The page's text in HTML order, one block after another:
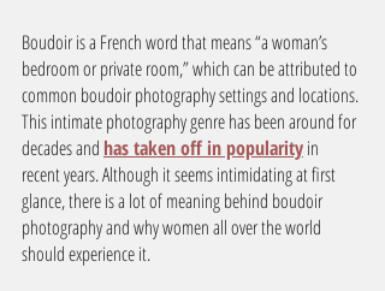
Boudoir is a French word that means “a woman’s
bedroom or private room,” which can be attributed to
common boudoir photography settings and locations.
This intimate photography genre has been around for
decades and has taken off in popularity in
recent years. Although it seems intimidating at first
glance, there is a lot of meaning behind boudoir
photography and why women all over the world
should experience it.